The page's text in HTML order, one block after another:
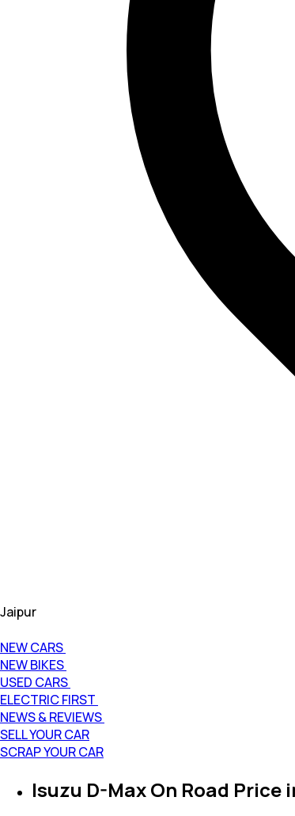
Jaipur
NEW CARS
NEW BIKES
USED CARS
ELECTRIC FIRST
NEWS & REVIEWS
SELL YOUR CAR
SCRAP YOUR CAR
Isuzu D-Max On Road Price